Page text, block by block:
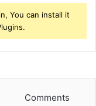
You can install it
Comments